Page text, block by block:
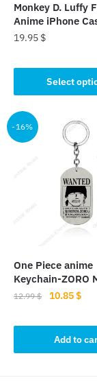
Monkey D. Luffy
Anime iPhone
19.95 $
Select
product
has
multiple
variants.
The
chosen
product
page
-16%
One Piece anime
Keychain-ZORO
12.99$
Original
was:
12.99 $.
10.85$
is:
Add to